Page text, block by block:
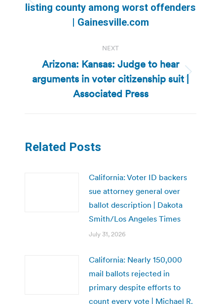
Previous
post:
listing county among worst offenders
| Gainesville.com
NEXT
Next
post:
Arizona: Kansas: Judge to hear
arguments in voter citizenship suit |
Associated Press
Related Posts
California: Voter ID backers
sue attorney general over
ballot description | Dakota
Smith/Los Angeles Times
July 31, 2026
California: Nearly 150,000
mail ballots rejected in
primary despite efforts to
count every vote | Michael R.